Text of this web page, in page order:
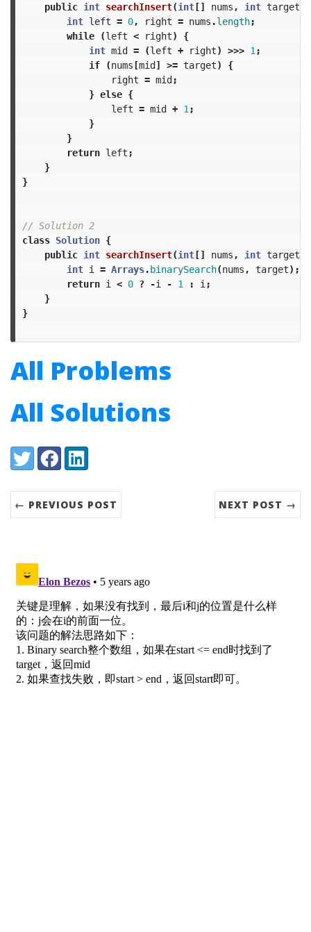
public int searchInsert(int[] nums , int target
int left = 0, right = nums .length;
while
(left < right)
{
int mid = (left + right) >>> 1 ;
if
(nums[mid] >= target)
{
right = mid;
} else {
left = mid + 1 ;
}
}
return left ;
}
}
// Solution 2
class Solution {
public int searchInsert(int[] nums , int target
int i = Arrays.binarySearch(nums , target);
return i < 0 ? -i - 1 : i ;
}
}
All Problems
All Solutions
Share:
TwitterFacebookLinkedIn
← PREVIOUS POST NEXT POST →